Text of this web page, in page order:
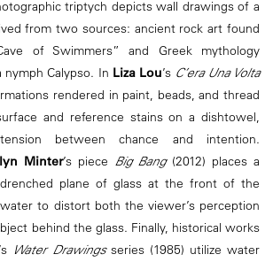
triptych depicts wall drawings of a
from two sources: ancient rock art found
of Swimmers” and Greek mythology
Calypso. In Liza Lou’s C’era Una Volta
rendered in paint, beads, and thread
and reference stains on a dishtowel,
between chance and intention.
Minter’s piece Big Bang(2012) places a
plane of glass at the front of the
to distort both the viewer’s perception
behind the glass. Finally, historical works
Water Drawingsseries (1985) utilize water